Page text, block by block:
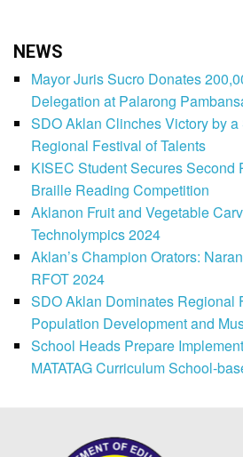
NEWS
Mayor Juris Sucro Donates
Delegation at Palarong
SDO Aklan Clinches Victory by
Regional Festival of Talents
KISEC Student Secures Second
Braille Reading Competition
Aklanon Fruit and Vegetable
Technolympics 2024
Aklan’s Champion Orators:
RFOT 2024
SDO Aklan Dominates Regional
Population Development and
School Heads Prepare
MATATAG Curriculum School-